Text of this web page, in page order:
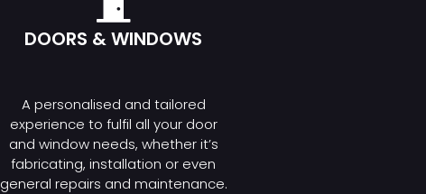
DOORS & WINDOWS
A personalised and tailored
experience to fulfil all your door
and window needs, whether it’s
fabricating, installation or even
general repairs and maintenance.